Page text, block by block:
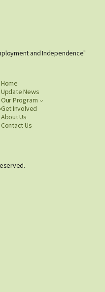
and Independence"
Home
Update News
Our Program
Get Involved
About Us
Contact Us